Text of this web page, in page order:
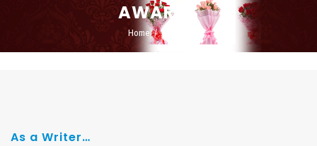
AWARDS
Home / Awards
As a Writer…